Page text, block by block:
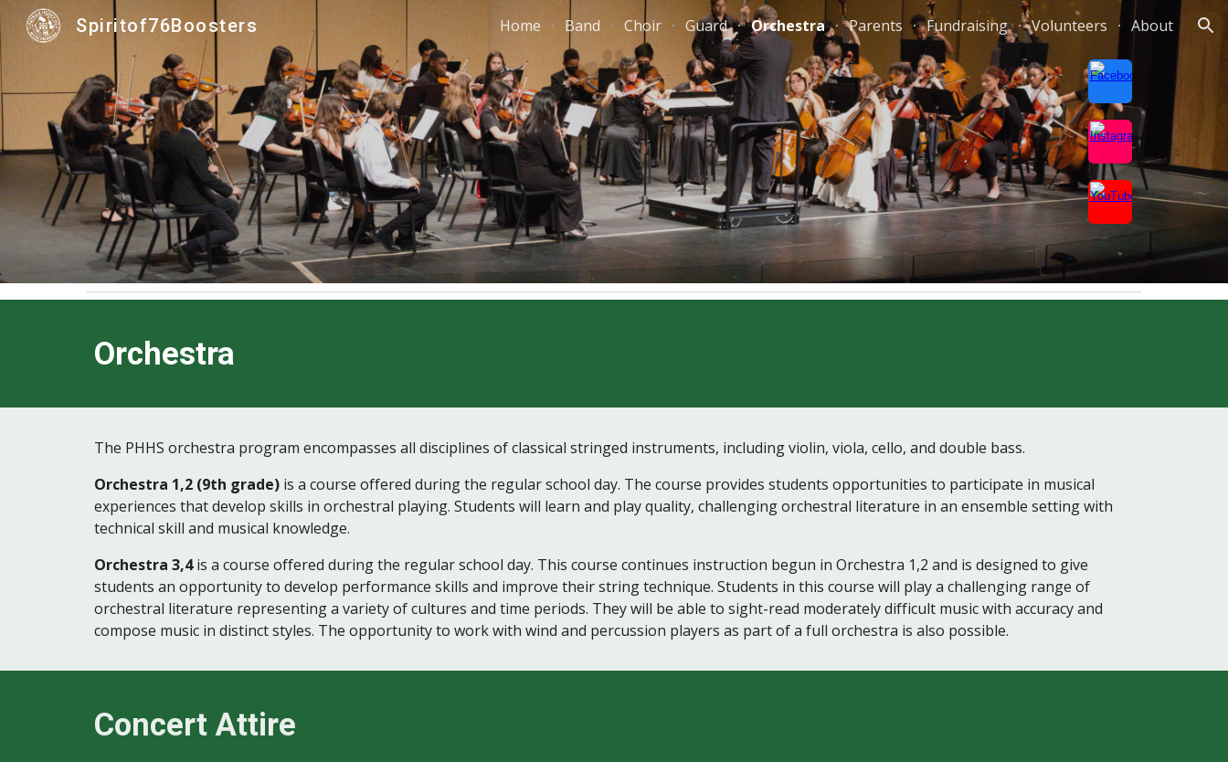
Skip to main content Skip to navigation
Spiritof76Boosters Home Band Choir Guard Orchestra Parents Fundraising Volunteers About
Orchestra
The PHHS orchestra program encompasses all disciplines of classical stringed instruments, including violin, viola, cello, and double bass.
Orchestra 1,2 (9th grade)is a course offered during the regular school day. The course provides students opportunities to participate in musical
experiences that develop skills in orchestral playing. Students will learn and play quality, challenging orchestral literature in an ensemble setting with
technical skill and musical knowledge.
Orchestra 3,4is a course offered during the regular school day. This course continues instruction begun in Orchestra 1,2 and is designed to give
students an opportunity to develop performance skills and improve their string technique. Students in this course will play a challenging range of
orchestral literature representing a variety of cultures and time periods. They will be able to sight-read moderately difficult music with accuracy and
compose music in distinct styles. The opportunity to work with wind and percussion players as part of a full orchestra is also possible.
Concert Attire